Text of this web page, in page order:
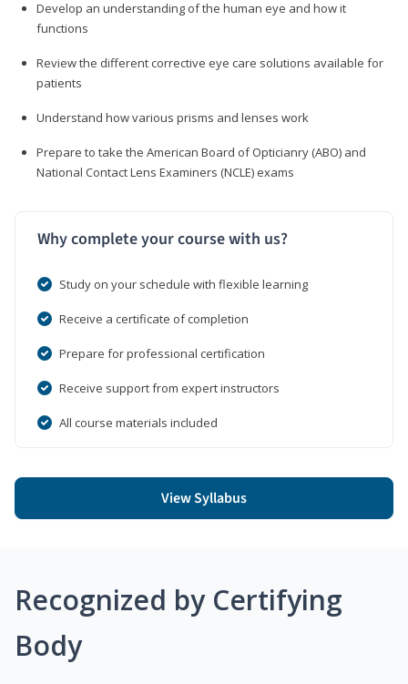
Develop an understanding of the human eye and how it
functions
Review the different corrective eye care solutions available for
patients
Understand how various prisms and lenses work
Prepare to take the American Board of Opticianry (ABO) and
National Contact Lens Examiners (NCLE) exams
Why complete your course with us?
Study on your schedule with flexible learning
Receive a certificate of completion
Prepare for professional certification
Receive support from expert instructors
All course materials included
View Syllabus
Recognized by Certifying
Body